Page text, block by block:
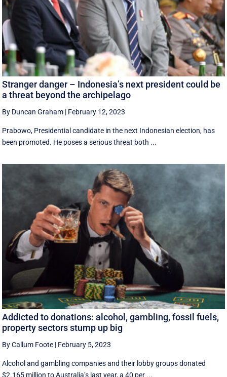
Stranger danger – Indonesia’s next president could be
a threat beyond the archipelago
By Duncan Graham | February 12, 2023
Prabowo, Presidential candidate in the next Indonesian election, has
been promoted. He poses a serious threat both ...
Addicted to donations: alcohol, gambling, fossil fuels,
property sectors stump up big
By Callum Foote | February 5, 2023
Alcohol and gambling companies and their lobby groups donated
$2.165 million to Australia’s last year, a 40 per ...